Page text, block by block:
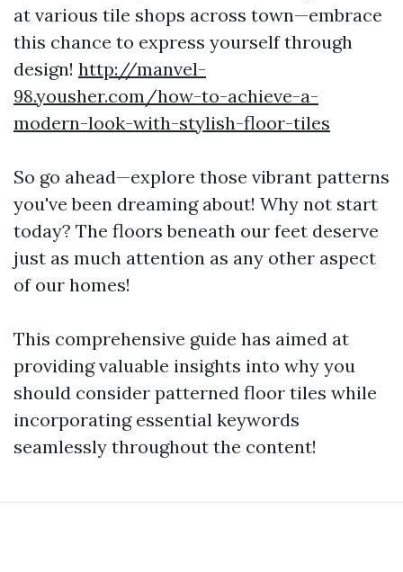
at various tile shops across town—embrace
this chance to express yourself through
design! http://manvel-
98.yousher.com/how-to-achieve-a-
modern-look-with-stylish-floor-tiles
So go ahead—explore those vibrant patterns
you've been dreaming about! Why not start
today? The floors beneath our feet deserve
just as much attention as any other aspect
of our homes!
This comprehensive guide has aimed at
providing valuable insights into why you
should consider patterned floor tiles while
incorporating essential keywords
seamlessly throughout the content!